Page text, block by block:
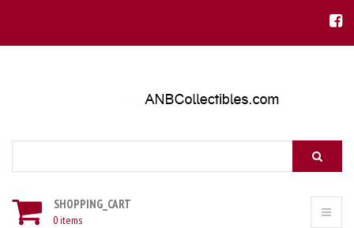
SHOPPING_CART
0 items